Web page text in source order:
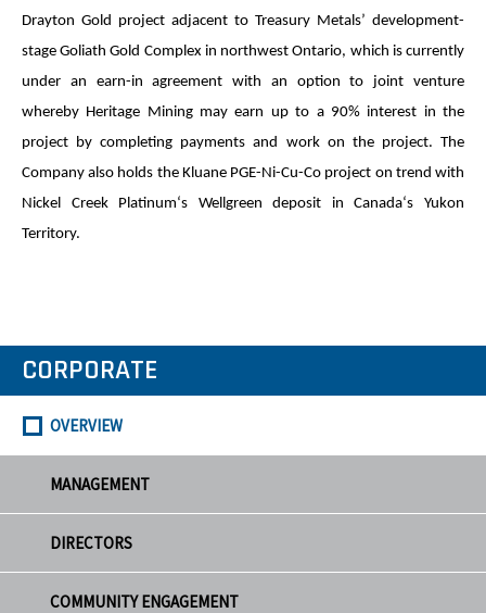
Drayton Gold project adjacent to Treasury Metals’ development-
stage Goliath Gold Complex in northwest Ontario, which is currently
under an earn-in agreement with an option to joint venture
whereby Heritage Mining may earn up to a 90% interest in the
project by completing payments and work on the project. The
Company also holds the Kluane PGE-Ni-Cu-Co project on trend with
Nickel Creek Platinum‘s Wellgreen deposit in Canada‘s Yukon
Territory.
CORPORATE
OVERVIEW
MANAGEMENT
DIRECTORS
COMMUNITY ENGAGEMENT